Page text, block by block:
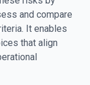
and compare
It enables
that align